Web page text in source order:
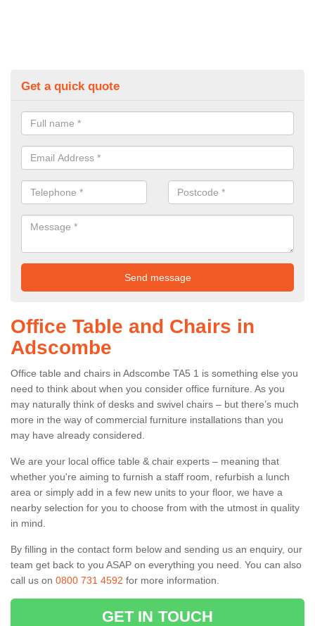
Get a quick quote
Office Table and Chairs in
Adscombe
Office table and chairs in Adscombe TA5 1 is something else you
need to think about when you consider office furniture. As you
may naturally think of desks and swivel chairs – but there’s much
more in the way of commercial furniture installations than you
may have already considered.
We are your local office table & chair experts – meaning that
whether you're aiming to furnish a staff room, refurbish a lunch
area or simply add in a few new units to your floor, we have a
nearby selection for you to choose from with the utmost in quality
in mind.
By filling in the contact form below and sending us an enquiry, our
team get back to you ASAP on everything you need. You can also
call us on 0800 731 4592 for more information.
GET IN TOUCH